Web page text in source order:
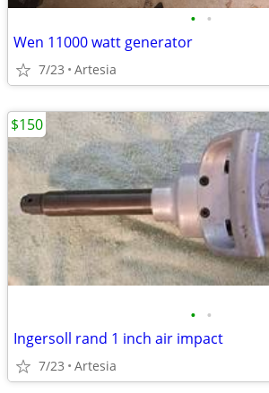
• •
Wen 11000 watt generator
7/23 Artesia
• •
Ingersoll rand 1 inch air impact
7/23 Artesia
$150